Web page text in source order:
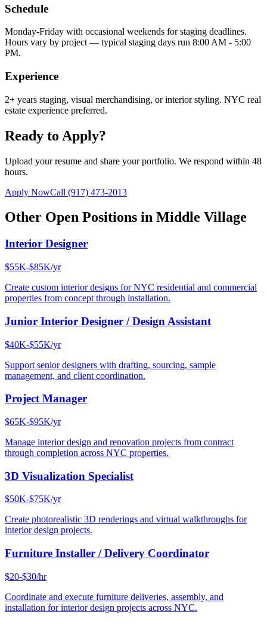
Schedule
Monday-Friday with occasional weekends for staging deadlines.
Hours vary by project — typical staging days run 8:00 AM - 5:00
PM.
Experience
2+ years staging, visual merchandising, or interior styling. NYC real
estate experience preferred.
Ready to Apply?
Upload your resume and share your portfolio. We respond within 48
hours.
Apply NowCall (917) 473-2013
Other Open Positions in Middle Village
Interior Designer
$55K-$85K/yr
Create custom interior designs for NYC residential and commercial
properties from concept through installation.
Junior Interior Designer / Design Assistant
$40K-$55K/yr
Support senior designers with drafting, sourcing, sample
management, and client coordination.
Project Manager
$65K-$95K/yr
Manage interior design and renovation projects from contract
through completion across NYC properties.
3D Visualization Specialist
$50K-$75K/yr
Create photorealistic 3D renderings and virtual walkthroughs for
interior design projects.
Furniture Installer / Delivery Coordinator
$20-$30/hr
Coordinate and execute furniture deliveries, assembly, and
installation for interior design projects across NYC.